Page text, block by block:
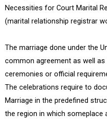
Necessities for Court Marital
(marital relationship registrar
The marriage done under the
common agreement as well as
ceremonies or official
The celebrations require to
Marriage in the predefined
the region in which